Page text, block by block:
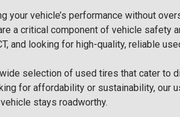
your vehicle’s performance without
a critical component of vehicle safety
and looking for high-quality, reliable
selection of used tires that cater to
for affordability or sustainability, our
stays roadworthy.